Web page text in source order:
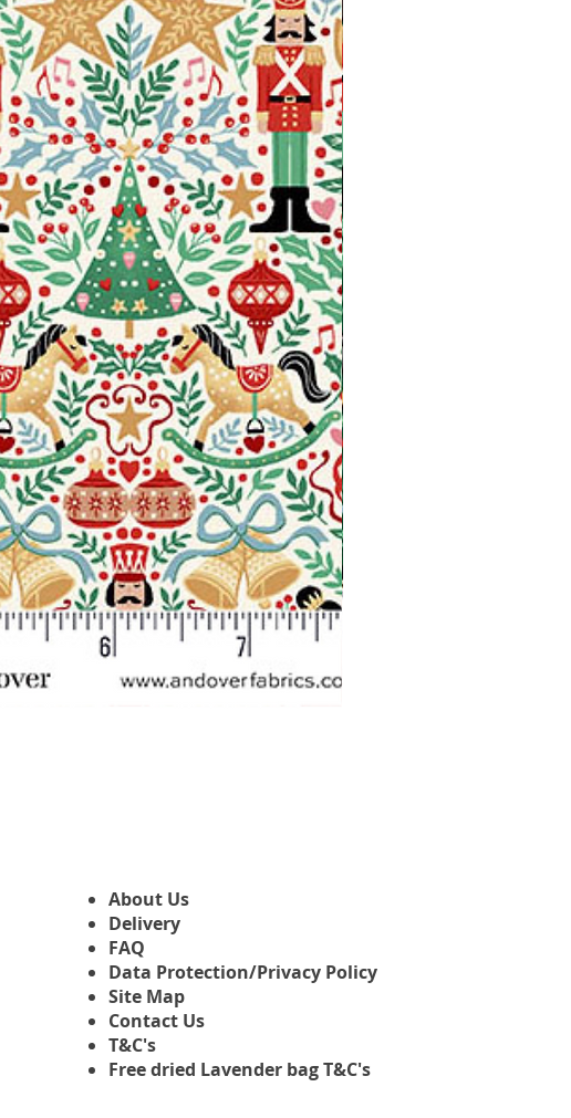
About Us
Delivery
FAQ
Data Protection/Privacy Policy
Site Map
Contact Us
T&C's
Free dried Lavender bag T&C's